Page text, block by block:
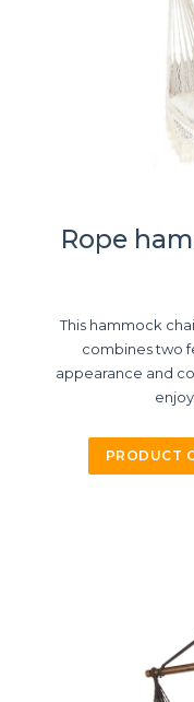
Rope
This hammock
combines two
appearance and
PRODUCT